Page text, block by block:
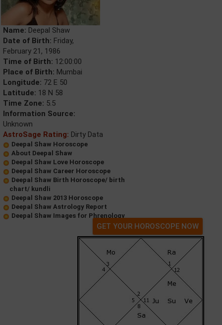
Name: Deepal Shaw
Date of Birth: Friday,
February 21, 1986
Time of Birth: 12:00:00
Place of Birth: Mumbai
Longitude: 72 E 50
Latitude: 18 N 58
Time Zone: 5.5
Information Source:
Unknown
AstroSage Rating: Dirty Data
Deepal Shaw Horoscope
About Deepal Shaw
Deepal Shaw Love Horoscope
Deepal Shaw Career Horoscope
Deepal Shaw Birth Horoscope/ birth
chart/ kundli
Deepal Shaw 2013 Horoscope
Deepal Shaw Astrology Report
Deepal Shaw Images for Phrenology
GET YOUR HOROSCOPE NOW